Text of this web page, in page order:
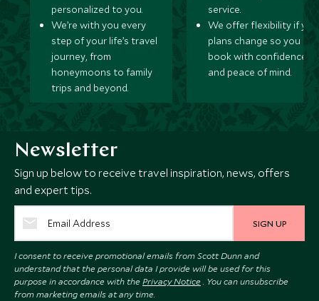
personalized to you.
We’re with you every
step of your life’s travel
journey, from
honeymoons to family
trips and beyond.
service.
We offer flexibility if
plans change so you can
book with confidence
and peace of mind.
Newsletter
Sign up below to receive travel inspiration, news, offers
and expert tips.
SIGN UP
I consent to receive promotional emails from Scott Dunn and
understand that the personal data I provide will be used for this
purpose in accordance with the Privacy Notice . You can unsubscribe
from marketing emails at any time.